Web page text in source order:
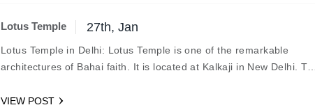
Lotus Temple 27th, Jan
Lotus Temple in Delhi: Lotus Temple is one of the remarkable
architectures of Bahai faith. It is located at Kalkaji in New Delhi. The
VIEW POST